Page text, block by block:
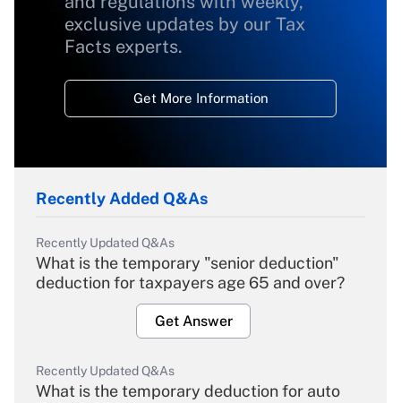
exclusive updates by our Tax
Facts experts.
Get More Information
Recently Added Q&As
Recently Updated Q&As
What is the temporary "senior deduction"
deduction for taxpayers age 65 and over?
Get Answer
Recently Updated Q&As
What is the temporary deduction for auto